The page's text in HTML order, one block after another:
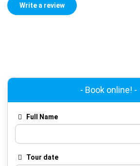
- Book online! -
Full Name
Tour date